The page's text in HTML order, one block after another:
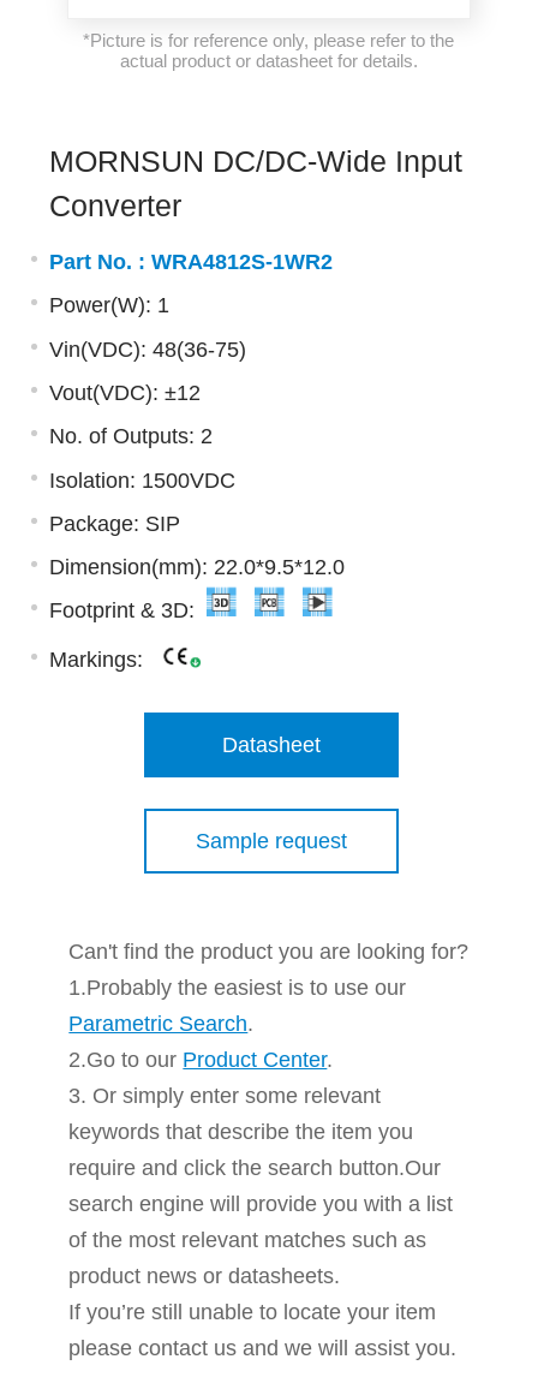
*Picture is for reference only, please refer to the
actual product or datasheet for details.
MORNSUN DC/DC-Wide Input
Converter
Part No. : WRA4812S-1WR2
Power(W): 1
Vin(VDC): 48(36-75)
Vout(VDC): ±12
No. of Outputs: 2
Isolation: 1500VDC
Package: SIP
Dimension(mm): 22.0*9.5*12.0
Footprint & 3D:
Markings:
Datasheet
Sample request
Can't find the product you are looking for?
1.Probably the easiest is to use our
Parametric Search.
2.Go to our Product Center.
3. Or simply enter some relevant
keywords that describe the item you
require and click the search button.Our
search engine will provide you with a list
of the most relevant matches such as
product news or datasheets.
If you’re still unable to locate your item
please contact us and we will assist you.